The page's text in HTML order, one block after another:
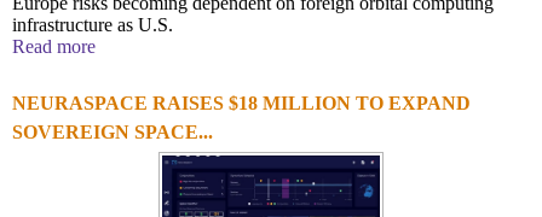
infrastructure as U.S.
Read more
NEURASPACE RAISES $18 MILLION TO EXPAND
SOVEREIGN SPACE...